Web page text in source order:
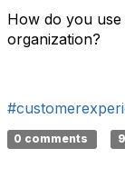
How do you
organization?
0 comments